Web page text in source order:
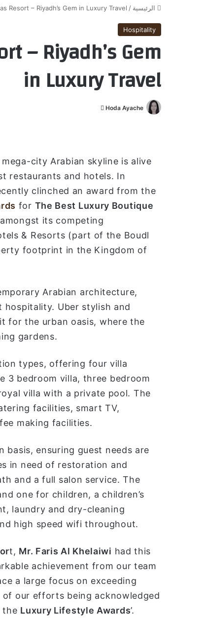
الرئيسية /
Resort – Riyadh’s Gem in Luxury Travel
Hospitality
– Riyadh’s Gem
in Luxury Travel
Hoda Ayache
ر
ي
د
ا
ل
ك
ت
ي
ا
city Arabian skyline is alive
restaurants and hotels. In
clinched an award from the
for The Best Luxury Boutique
its competing
& Resorts (part of the Boudl
footprint in the Kingdom of
Arabian architecture,
hospitality. Uber stylish and
for the urban oasis, where the
gardens.
types, offering four villa
3 bedroom villa, three bedroom
villa with a private pool. The
facilities, smart TV,
making facilities.
ensuring guest needs are
in need of restoration and
and a full salon service. The
one for children, a children’s
laundry and dry-cleaning
high speed wifi throughout.
t, Mr. Faris Al Khelaiwi had this
achievement from our team
a large focus on exceeding
of our efforts being acknowledged
the Luxury Lifestyle Awards’.